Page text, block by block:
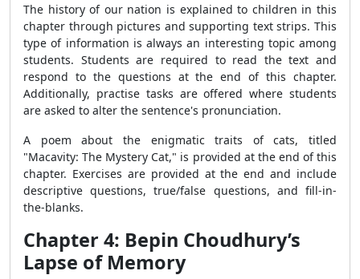
The history of our nation is explained to children in this
chapter through pictures and supporting text strips. This
type of information is always an interesting topic among
students. Students are required to read the text and
respond to the questions at the end of this chapter.
Additionally, practise tasks are offered where students
are asked to alter the sentence's pronunciation.
A poem about the enigmatic traits of cats, titled
"Macavity: The Mystery Cat," is provided at the end of this
chapter. Exercises are provided at the end and include
descriptive questions, true/false questions, and fill-in-
the-blanks.
Chapter 4: Bepin Choudhury’s
Lapse of Memory